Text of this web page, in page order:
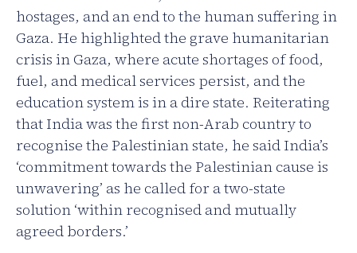
hostages, and an end to the human suffering in
Gaza. He highlighted the grave humanitarian
crisis in Gaza, where acute shortages of food,
fuel, and medical services persist, and the
education system is in a dire state. Reiterating
that India was the first non-Arab country to
recognise the Palestinian state, he said India’s
‘commitment towards the Palestinian cause is
unwavering’ as he called for a two-state
solution ‘within recognised and mutually
agreed borders.’